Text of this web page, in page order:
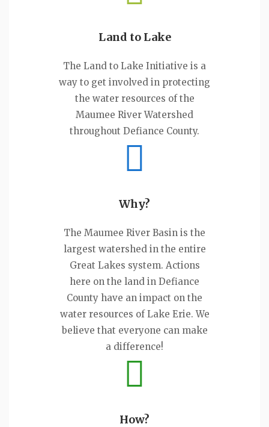
Land to Lake
The Land to Lake Initiative is a
way to get involved in protecting
the water resources of the
Maumee River Watershed
throughout Defiance County.
Why?
The Maumee River Basin is the
largest watershed in the entire
Great Lakes system. Actions
here on the land in Defiance
County have an impact on the
water resources of Lake Erie. We
believe that everyone can make
a difference!
How?